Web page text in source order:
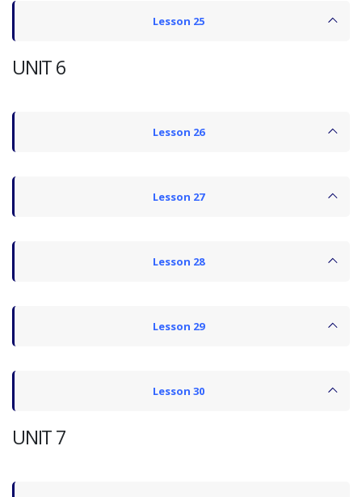
Lesson 25
UNIT 6
Lesson 26
Lesson 27
Lesson 28
Lesson 29
Lesson 30
UNIT 7